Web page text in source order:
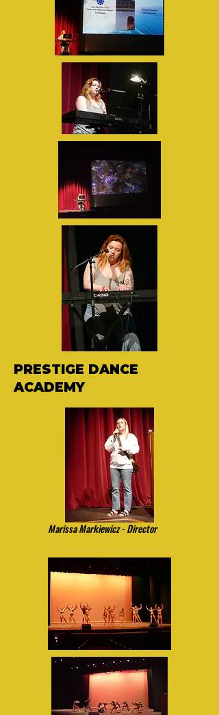
PRESTIGE DANCE
ACADEMY
Marissa Markiewicz - Director